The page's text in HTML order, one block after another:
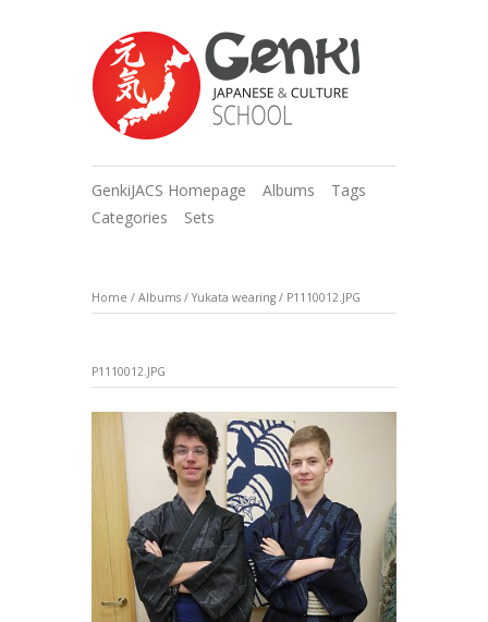
GenkiJACS Homepage Albums
Tags
Categories
Sets
Home / Albums /Yukata wearing / P1110012.JPG
P1110012.JPG